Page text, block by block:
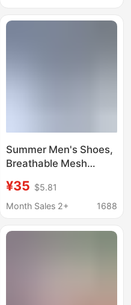
Odor Hole Shoes,
Summer Men's Shoes,
Breathable Mesh
Slip-On Slip-Ons,
Hollow Sandals, Fly-
Border
¥35 $5.81
Month Sales 2+
1688